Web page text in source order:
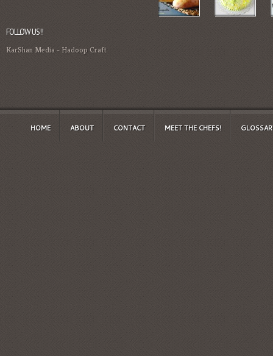
FOLLOW US!!
KarShan Media- Hadoop Craft
HOME ABOUT CONTACT MEET THE CHEFS!